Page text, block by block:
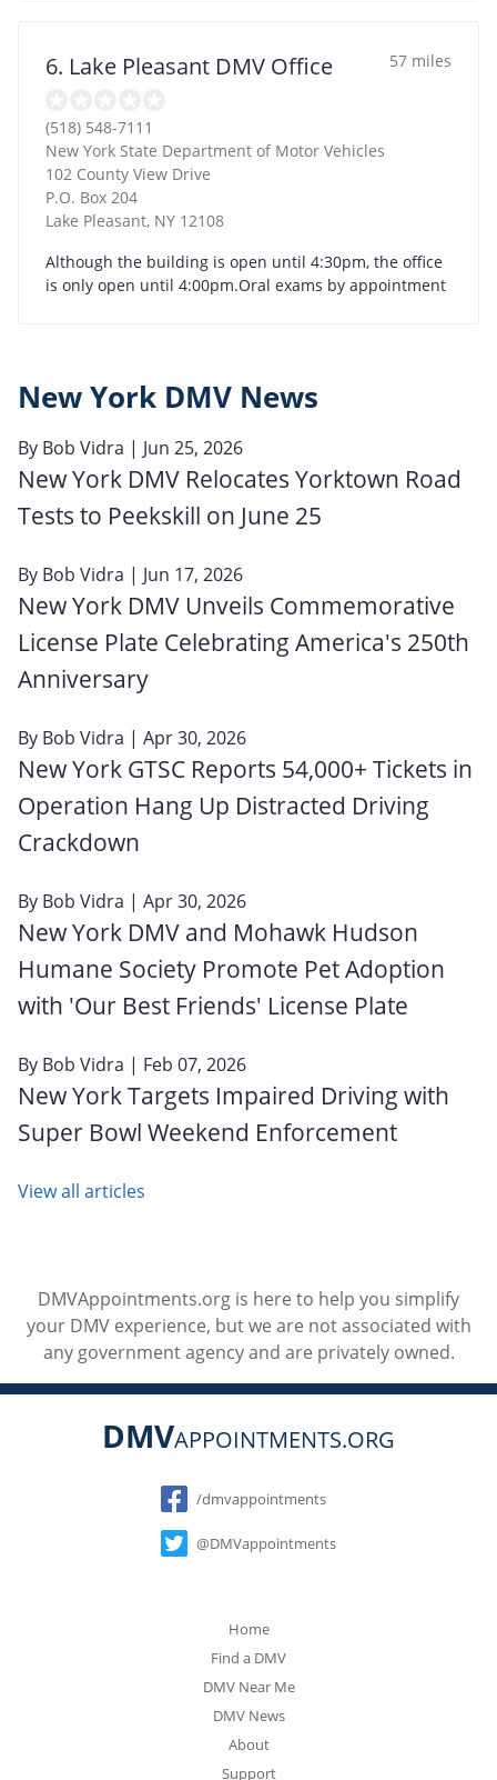
6. Lake Pleasant DMV Office 57 miles
(518) 548-7111
New York State Department of Motor Vehicles
102 County View Drive
P.O. Box 204
Lake Pleasant, NY 12108
Although the building is open until 4:30pm, the office
is only open until 4:00pm.Oral exams by appointment
New York DMV News
By Bob Vidra | Jun 25, 2026
New York DMV Relocates Yorktown Road
Tests to Peekskill on June 25
By Bob Vidra | Jun 17, 2026
New York DMV Unveils Commemorative
License Plate Celebrating America's 250th
Anniversary
By Bob Vidra | Apr 30, 2026
New York GTSC Reports 54,000+ Tickets in
Operation Hang Up Distracted Driving
Crackdown
By Bob Vidra | Apr 30, 2026
New York DMV and Mohawk Hudson
Humane Society Promote Pet Adoption
with 'Our Best Friends' License Plate
By Bob Vidra | Feb 07, 2026
New York Targets Impaired Driving with
Super Bowl Weekend Enforcement
View all articles
DMVAppointments.org is here to help you simplify
your DMV experience, but we are not associated with
any government agency and are privately owned.
DMVAPPOINTMENTS.ORG
Social
/dmvappointments
@DMVappointments
Home
Find a DMV
DMV Near Me
DMV News
About
Support